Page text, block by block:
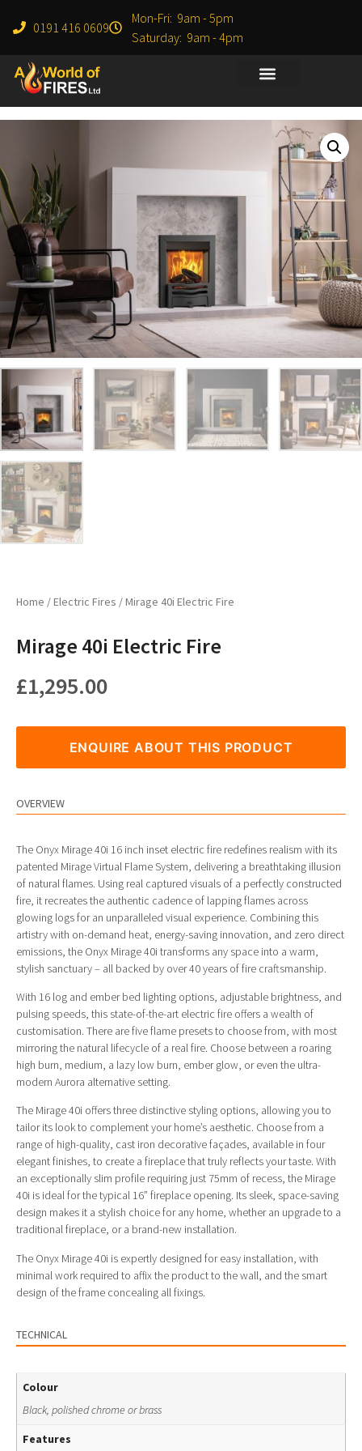
0191 416 0609
Mon-Fri: 9am - 5pm
Saturday: 9am - 4pm
Home /Electric Fires / Mirage 40i Electric Fire
Mirage 40i Electric Fire
£1,295.00
ENQUIRE ABOUT THIS PRODUCT
OVERVIEW
The Onyx Mirage 40i 16 inch inset electric fire redefines realism with its
patented Mirage Virtual Flame System, delivering a breathtaking illusion
of natural flames. Using real captured visuals of a perfectly constructed
fire, it recreates the authentic cadence of lapping flames across
glowing logs for an unparalleled visual experience. Combining this
artistry with on-demand heat, energy-saving innovation, and zero direct
emissions, the Onyx Mirage 40i transforms any space into a warm,
stylish sanctuary – all backed by over 40 years of fire craftsmanship.
With 16 log and ember bed lighting options, adjustable brightness, and
pulsing speeds, this state-of-the-art electric fire offers a wealth of
customisation. There are five flame presets to choose from, with most
mirroring the natural lifecycle of a real fire. Choose between a roaring
high burn, medium, a lazy low burn, ember glow, or even the ultra-
modern Aurora alternative setting.
The Mirage 40i offers three distinctive styling options, allowing you to
tailor its look to complement your home’s aesthetic. Choose from a
range of high-quality, cast iron decorative façades, available in four
elegant finishes, to create a fireplace that truly reflects your taste. With
an exceptionally slim profile requiring just 75mm of recess, the Mirage
40i is ideal for the typical 16” fireplace opening. Its sleek, space-saving
design makes it a stylish choice for any home, whether an upgrade to a
traditional fireplace, or a brand-new installation.
The Onyx Mirage 40i is expertly designed for easy installation, with
minimal work required to affix the product to the wall, and the smart
design of the frame concealing all fixings.
TECHNICAL
Colour
Black, polished chrome or brass
Features